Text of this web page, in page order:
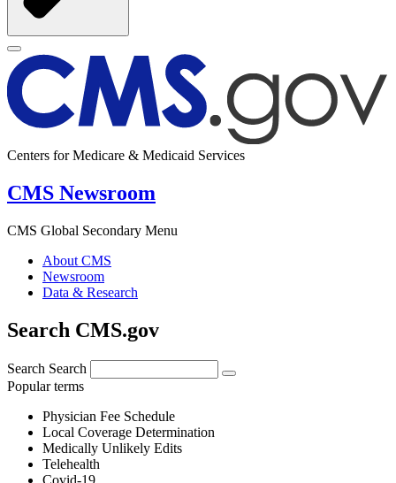
Centers for Medicare & Medicaid Services
CMS Newsroom
CMS Global Secondary Menu
About CMS
Newsroom
Data & Research
Search CMS.gov
Search Search
Popular terms
Physician Fee Schedule
Local Coverage Determination
Medically Unlikely Edits
Telehealth
Covid-19